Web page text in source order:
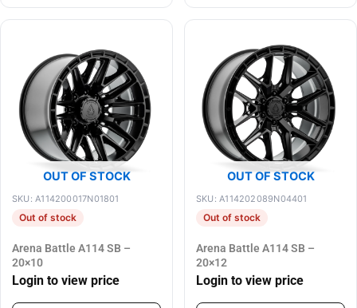
OUT OF STOCK
SKU: A114200017N01801
Out of stock
Arena Battle A114 SB –
20×10
Login to view price
OUT OF STOCK
SKU: A114202089N04401
Out of stock
Arena Battle A114 SB –
20×12
Login to view price